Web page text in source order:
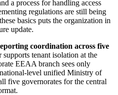
a process for handling access
regulations are still being
basics puts the organization in
update.
coordination across five
supports tenant isolation at the
EEAA branch sees only
level unified Ministry of
five governorates for the central